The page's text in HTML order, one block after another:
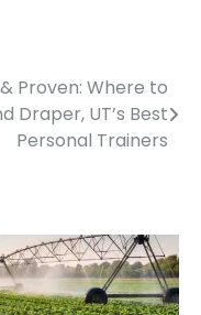
Proven: Where to
Draper, UT’s Best
Personal Trainers